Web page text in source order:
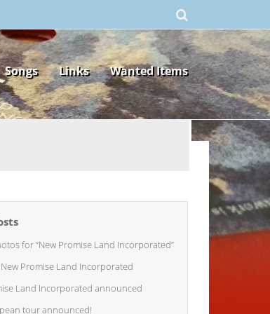
Songs Links Wanted Items
for “New Promise Land Incorporated”
New Promise Land Incorporated
Land Incorporated announced
tour announced!